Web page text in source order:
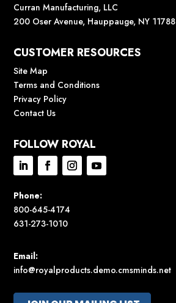
Curran Manufacturing, LLC
200 Oser Avenue, Hauppauge, NY 11788
CUSTOMER RESOURCES
Site Map
Terms and Conditions
Privacy Policy
Contact Us
FOLLOW ROYAL
Phone:
800-645-4174
631-273-1010
Email:
info@royalproducts.demo.cmsminds.net